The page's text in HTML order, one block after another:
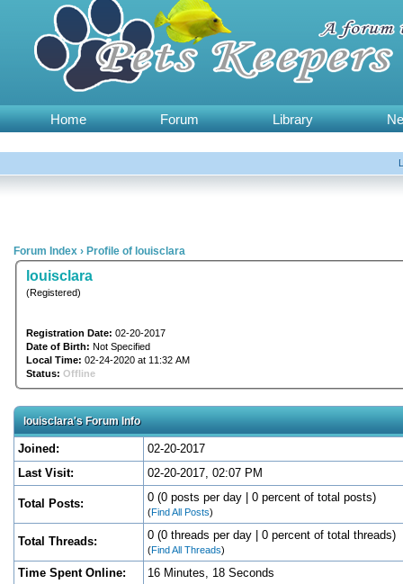
Home Forum Library
Forum Index › Profile of louisclara
louisclara
(Registered)
Registration Date: 02-20-2017
Date of Birth: Not Specified
Local Time: 02-24-2020 at 11:32 AM
Status: Offline
louisclara's Forum Info
Joined:
02-20-2017
Last Visit:
02-20-2017, 02:07 PM
Total Posts: 0 (0 posts per day | 0 percent of total posts)
(Find All Posts)
Total Threads: 0 (0 threads per day | 0 percent of total threads)
(Find All Threads)
Time Spent Online:
16 Minutes, 18 Seconds